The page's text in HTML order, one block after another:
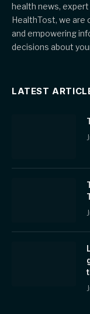
health news,
HealthTost, we are
and empowering
decisions about
LATEST